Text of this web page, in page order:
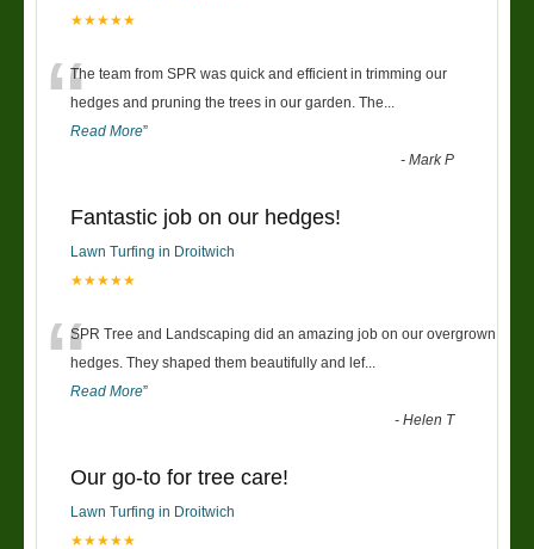
★★★★★
“The team from SPR was quick and efficient in trimming our
hedges and pruning the trees in our garden. The
Read More”
-Mark P
Fantastic job on our hedges!
Lawn Turfing in Droitwich
★★★★★
“SPR Tree and Landscaping did an amazing job on our overgrown
hedges. They shaped them beautifully and lef...
Read More”
-Helen T
Our go-to for tree care!
Lawn Turfing in Droitwich
★★★★★